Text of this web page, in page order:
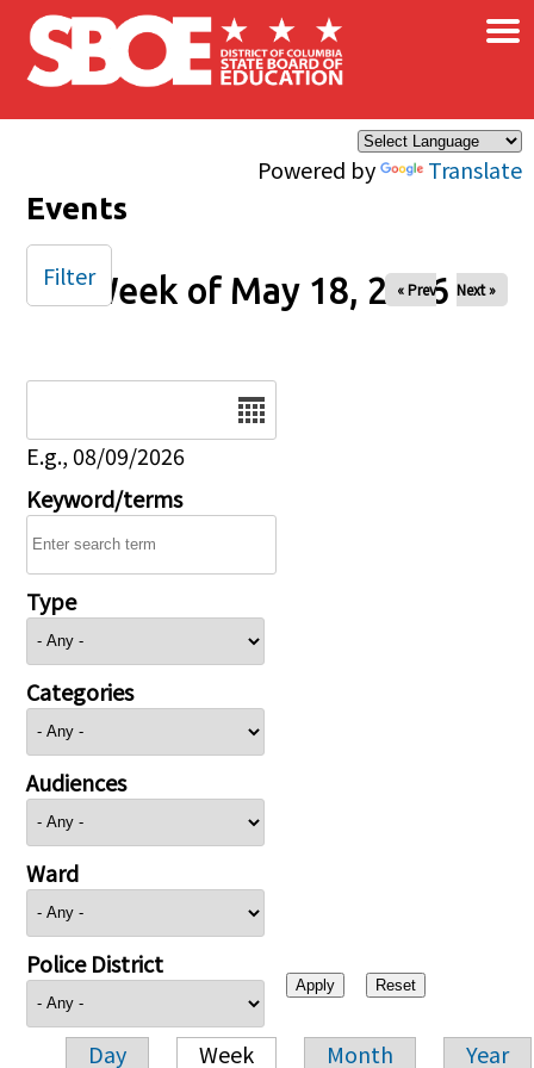
Skip to main content
Powered by Translate
×
Events
Week of May 18, 2026
« Prev Next »
E.g., 08/09/2026
Keyword/terms
Type
Categories
Audiences
Ward
Police District
Day Week Month Year
Filter